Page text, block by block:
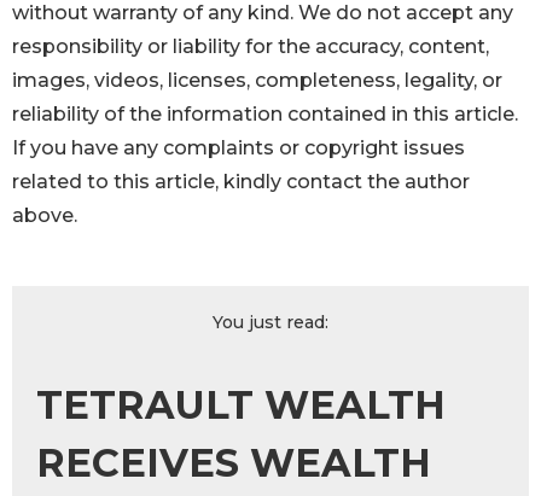
without warranty of any kind. We do not accept any
responsibility or liability for the accuracy, content,
images, videos, licenses, completeness, legality, or
reliability of the information contained in this article.
If you have any complaints or copyright issues
related to this article, kindly contact the author
above.
You just read:
TETRAULT WEALTH
RECEIVES WEALTH